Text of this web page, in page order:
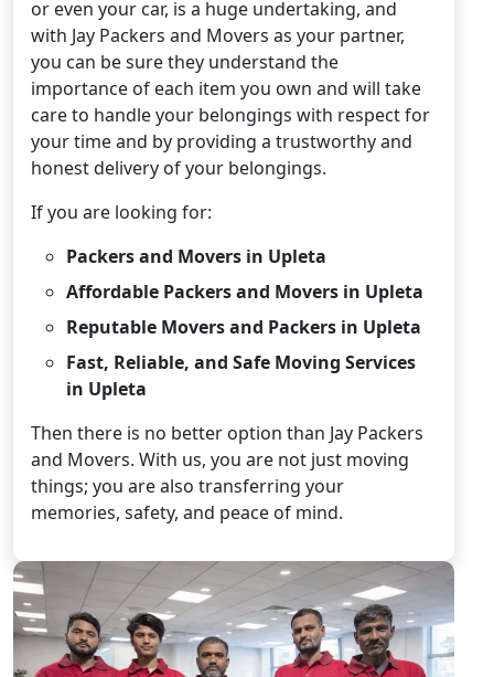
or even your car, is a huge undertaking, and
with Jay Packers and Movers as your partner,
you can be sure they understand the
importance of each item you own and will take
care to handle your belongings with respect for
your time and by providing a trustworthy and
honest delivery of your belongings.
If you are looking for:
Packers and Movers in Upleta
Affordable Packers and Movers in Upleta
Reputable Movers and Packers in Upleta
Fast, Reliable, and Safe Moving Services
in Upleta
Then there is no better option than Jay Packers
and Movers. With us, you are not just moving
things; you are also transferring your
memories, safety, and peace of mind.